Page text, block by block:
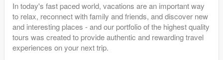
In today's fast paced world, vacations are an important way
to relax, reconnect with family and friends, and discover new
and interesting places - and our portfolio of the highest quality
tours was created to provide authentic and rewarding travel
experiences on your next trip.